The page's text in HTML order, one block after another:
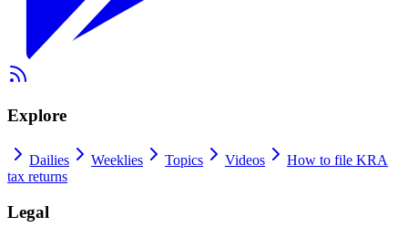
Explore
Dailies Weeklies Topics Videos
How to file KRA
tax returns
Legal